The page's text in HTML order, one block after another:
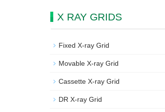
X RAY GRIDS
Fixed X-ray Grid
Movable X-ray Grid
Cassette X-ray Grid
DR X-ray Grid